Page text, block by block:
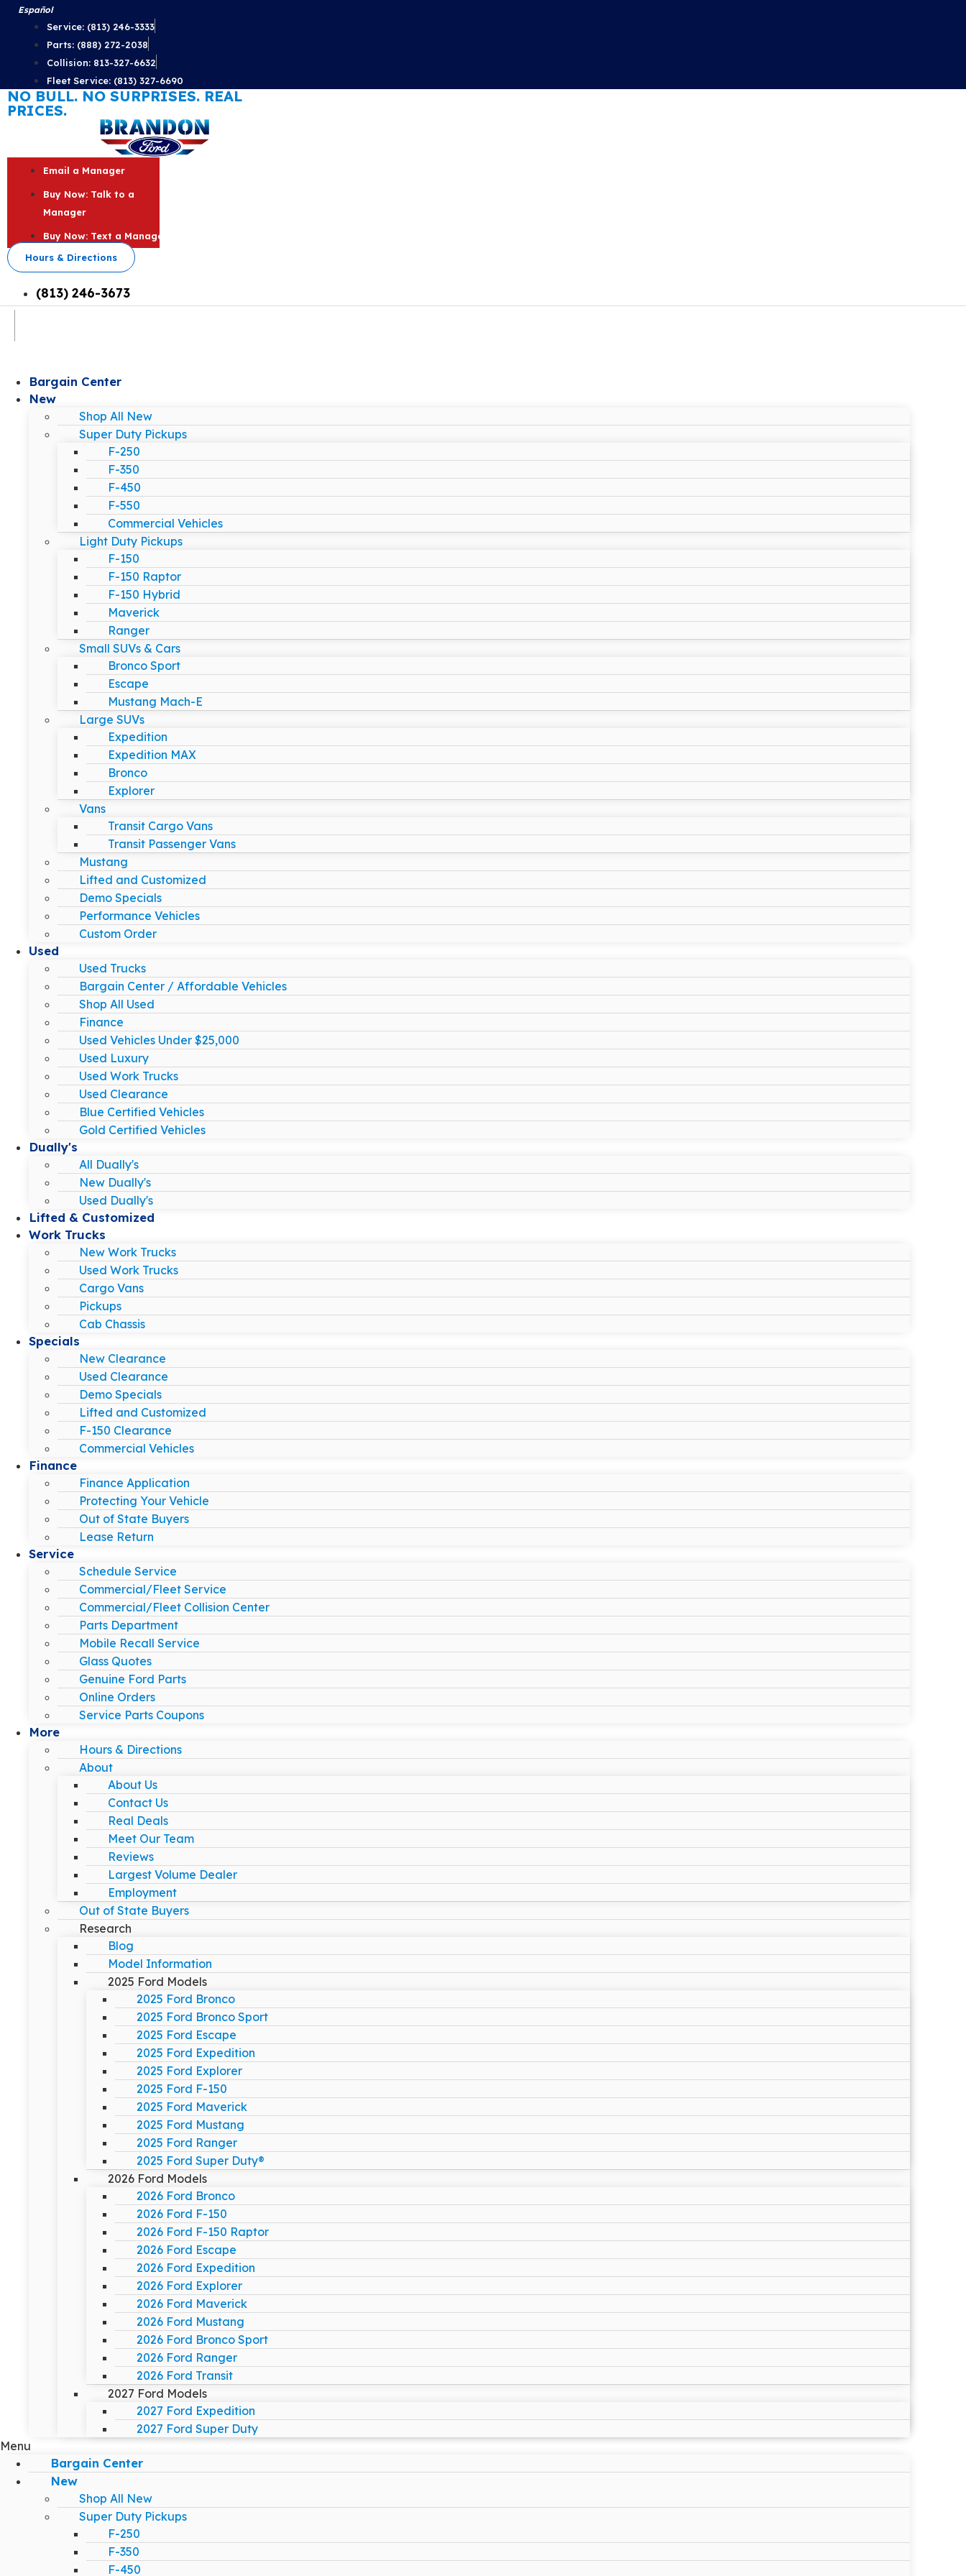
Skip
content
Español
Service: (813) 246-3333
Parts: (888) 272-2038
Collision: 813-327-6632
Fleet Service: (813) 327-6690
NO BULL. NO SURPRISES. REAL
PRICES.
Email a Manager
Buy Now: Talk to a
Manager
Buy Now: Text a Manager
Hours & Directions
(813) 246-3673
Bargain Center
New
Shop All New
Super Duty Pickups
F-250
F-350
F-450
F-550
Commercial Vehicles
Light Duty Pickups
F-150
F-150 Raptor
F-150 Hybrid
Maverick
Ranger
Small SUVs & Cars
Bronco Sport
Escape
Mustang Mach-E
Large SUVs
Expedition
Expedition MAX
Bronco
Explorer
Vans
Transit Cargo Vans
Transit Passenger Vans
Mustang
Lifted and Customized
Demo Specials
Performance Vehicles
Custom Order
Used
Used Trucks
Bargain Center / Affordable Vehicles
Shop All Used
Finance
Used Vehicles Under $25,000
Used Luxury
Used Work Trucks
Used Clearance
Blue Certified Vehicles
Gold Certified Vehicles
Dually's
All Dually's
New Dually's
Used Dually's
Lifted & Customized
Work Trucks
New Work Trucks
Used Work Trucks
Cargo Vans
Pickups
Cab Chassis
Specials
New Clearance
Used Clearance
Demo Specials
Lifted and Customized
F-150 Clearance
Commercial Vehicles
Finance
Finance Application
Protecting Your Vehicle
Out of State Buyers
Lease Return
Service
Schedule Service
Commercial/Fleet Service
Commercial/Fleet Collision Center
Parts Department
Mobile Recall Service
Glass Quotes
Genuine Ford Parts
Online Orders
Service Parts Coupons
More
Hours & Directions
About
About Us
Contact Us
Real Deals
Meet Our Team
Reviews
Largest Volume Dealer
Employment
Out of State Buyers
Research
Blog
Model Information
2025 Ford Models
2025 Ford Bronco
2025 Ford Bronco Sport
2025 Ford Escape
2025 Ford Expedition
2025 Ford Explorer
2025 Ford F-150
2025 Ford Maverick
2025 Ford Mustang
2025 Ford Ranger
2025 Ford Super Duty®
2026 Ford Models
2026 Ford Bronco
2026 Ford F-150
2026 Ford F-150 Raptor
2026 Ford Escape
2026 Ford Expedition
2026 Ford Explorer
2026 Ford Maverick
2026 Ford Mustang
2026 Ford Bronco Sport
2026 Ford Ranger
2026 Ford Transit
2027 Ford Models
2027 Ford Expedition
2027 Ford Super Duty
Menu
Bargain Center
New
Shop All New
Super Duty Pickups
F-250
F-350
F-450